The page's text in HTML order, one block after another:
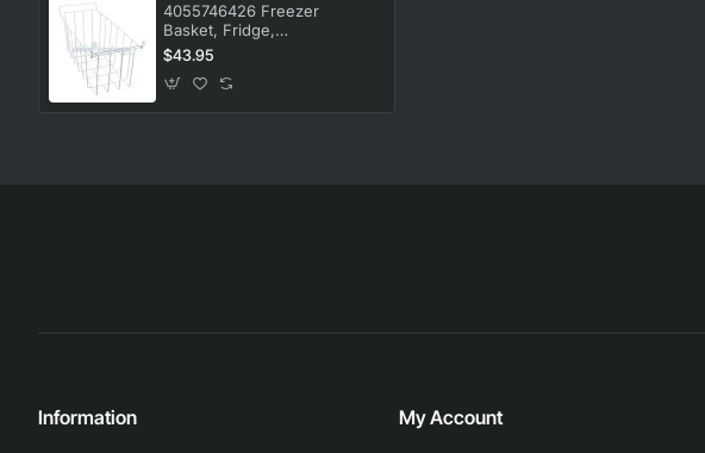
4055746426 Freezer
Basket, Fridge,
Westinghouse. Genuine Part
$43.95
Information My Account